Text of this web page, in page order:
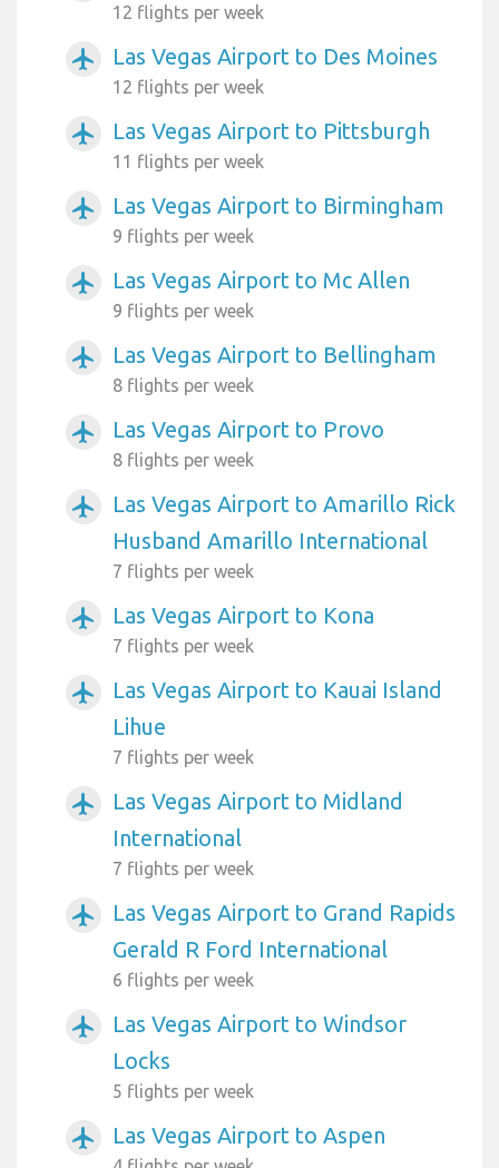
12 flights per week
airplanemode_active Las Vegas Airport to Des Moines
12 flights per week
airplanemode_active Las Vegas Airport to Pittsburgh
11 flights per week
airplanemode_active Las Vegas Airport to Birmingham
9 flights per week
airplanemode_active Las Vegas Airport to Mc Allen
9 flights per week
airplanemode_active Las Vegas Airport to Bellingham
8 flights per week
airplanemode_active Las Vegas Airport to Provo
8 flights per week
airplanemode_active
Las Vegas Airport to Amarillo Rick
Husband Amarillo International
7 flights per week
airplanemode_active Las Vegas Airport to Kona
7 flights per week
airplanemode_active
Las Vegas Airport to Kauai Island
Lihue
7 flights per week
airplanemode_active
Las Vegas Airport to Midland
International
7 flights per week
airplanemode_active
Las Vegas Airport to Grand Rapids
Gerald R Ford International
6 flights per week
airplanemode_active
Las Vegas Airport to Windsor
Locks
5 flights per week
airplanemode_active Las Vegas Airport to Aspen